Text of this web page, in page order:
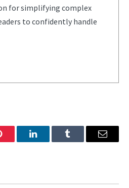
for simplifying complex
to confidently handle
LinkedInTumblr Email